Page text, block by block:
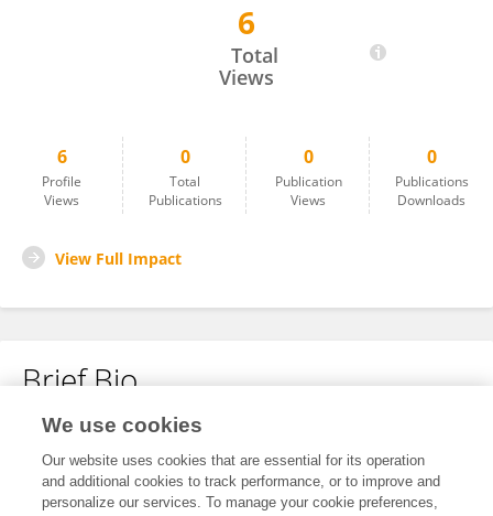
6
Total
Views
6
Profile
Views
0
Total
Publications
0
Publication
Views
0
Publications
Downloads
View Full Impact
Brief Bio
No content to display.
We use cookies
Our website uses cookies that are essential for its operation
and additional cookies to track performance, or to improve and
personalize our services. To manage your cookie preferences,